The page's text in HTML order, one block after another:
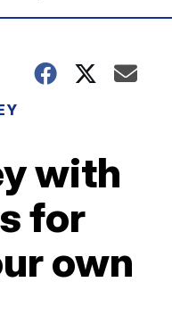
with
for
own